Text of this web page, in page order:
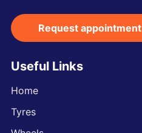
Request appointment
Useful Links
Home
Tyres